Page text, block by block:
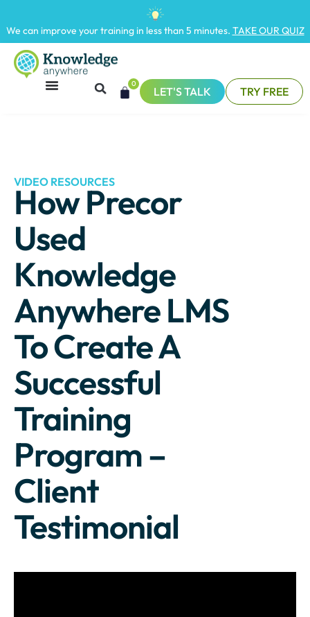
We can improve your training in less than 5 minutes. TAKE OUR QUIZ
0
LET'S TALK TRY FREE
VIDEO RESOURCES
How Precor
Used
Knowledge
Anywhere LMS
To Create A
Successful
Training
Program –
Client
Testimonial